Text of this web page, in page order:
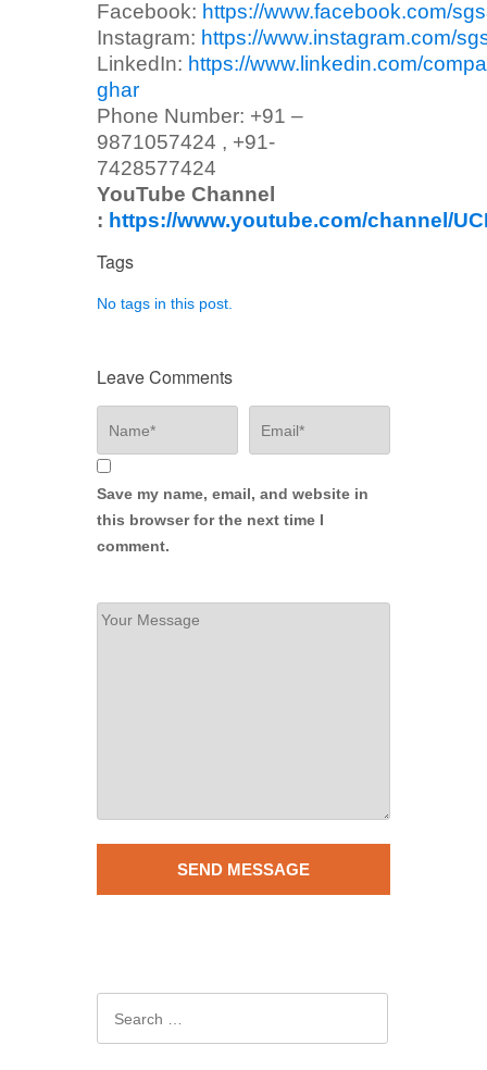
Facebook: https://www.facebook.com/
Instagram: https://www.instagram.com/
LinkedIn: https://www.linkedin.com/
ghar
Phone Number: +91 –
9871057424 , +91-
7428577424
YouTube Channel
: https://www.youtube.com/channel/
Tags
No tags in this post.
Leave Comments
Save my name, email, and website in
this browser for the next time I
comment.